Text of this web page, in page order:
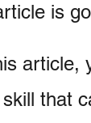
is
article,
that